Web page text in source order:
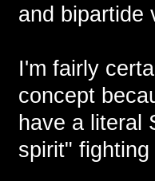
and bipartide
I'm fairly
concept
have a literal
spirit"